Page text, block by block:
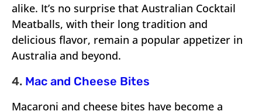
alike. It’s no surprise that Australian Cocktail
Meatballs, with their long tradition and
delicious flavor, remain a popular appetizer in
Australia and beyond.
4. Mac and Cheese Bites
Macaroni and cheese bites have become a